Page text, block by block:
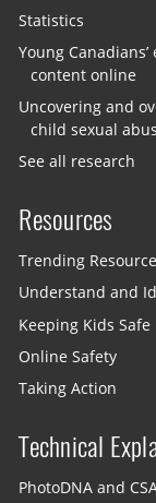
Statistics
Young
content online
Uncovering and
child sexual
See all research
Resources
Trending
Understand and
Keeping Kids Safe
Online Safety
Taking Action
Technical
PhotoDNA and